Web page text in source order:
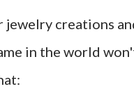
creations
in the world